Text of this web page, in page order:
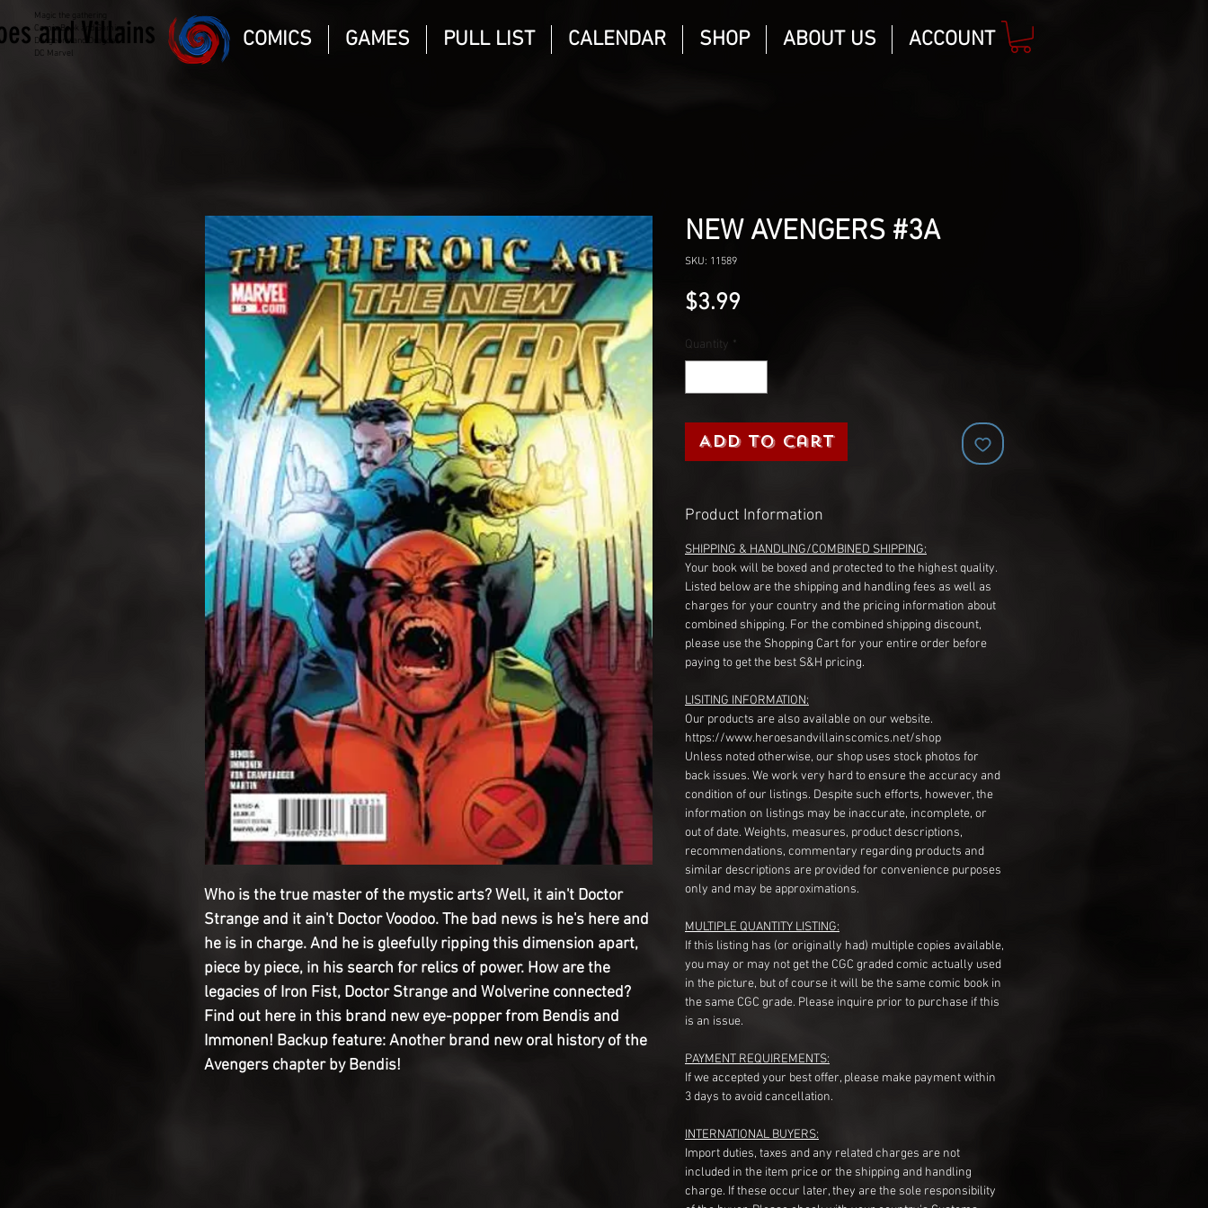
Magic the gathering
Comic Book and Gaming
Dungeons and Dragons
DC Marvel
and Villains COMICS GAMES PULL LIST CALENDAR SHOP ABOUT US ACCOUNT
Who is the true master of the mystic arts? Well, it ain't Doctor
Strange and it ain't Doctor Voodoo. The bad news is he's here and
he is in charge. And he is gleefully ripping this dimension apart,
piece by piece, in his search for relics of power. How are the
legacies of Iron Fist, Doctor Strange and Wolverine connected?
Find out here in this brand new eye-popper from Bendis and
Immonen! Backup feature: Another brand new oral history of the
Avengers chapter by Bendis!
NEW AVENGERS #3A
SKU: 11589
$3.99
Quantity *
Add to Cart
Product Information
SHIPPING & HANDLING/COMBINED SHIPPING:
Your book will be boxed and protected to the highest quality.
Listed below are the shipping and handling fees as well as
charges for your country and the pricing information about
combined shipping. For the combined shipping discount,
please use the Shopping Cart for your entire order before
paying to get the best S&H pricing.
LISITING INFORMATION:
Our products are also available on our website.
https://www.heroesandvillainscomics.net/shop
Unless noted otherwise, our shop uses stock photos for
back issues. We work very hard to ensure the accuracy and
condition of our listings. Despite such efforts, however, the
information on listings may be inaccurate, incomplete, or
out of date. Weights, measures, product descriptions,
recommendations, commentary regarding products and
similar descriptions are provided for convenience purposes
only and may be approximations.
MULTIPLE QUANTITY LISTING:
If this listing has (or originally had) multiple copies available,
you may or may not get the CGC graded comic actually used
in the picture, but of course it will be the same comic book in
the same CGC grade. Please inquire prior to purchase if this
is an issue.
PAYMENT REQUIREMENTS:
If we accepted your best offer, please make payment within
3 days to avoid cancellation.
INTERNATIONAL BUYERS:
Import duties, taxes and any related charges are not
included in the item price or the shipping and handling
charge. If these occur later, they are the sole responsibility